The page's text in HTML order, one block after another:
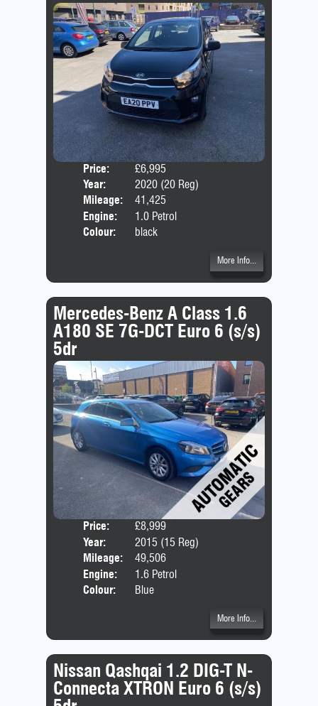
Price:
£6,995
Year:
2020 (20 Reg)
Mileage:
41,425
Engine:
1.0 Petrol
Colour:
black
More Info...
Mercedes-Benz A Class 1.6
A180 SE 7G-DCT Euro 6 (s/s)
5dr
Price:
£8,999
Year:
2015 (15 Reg)
Mileage:
49,506
Engine:
1.6 Petrol
Colour:
Blue
More Info...
Nissan Qashqai 1.2 DIG-T N-
Connecta XTRON Euro 6 (s/s)